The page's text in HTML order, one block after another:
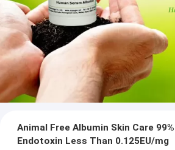
Animal Free Albumin Skin Care
Endotoxin Less Than 0.125EU/mg